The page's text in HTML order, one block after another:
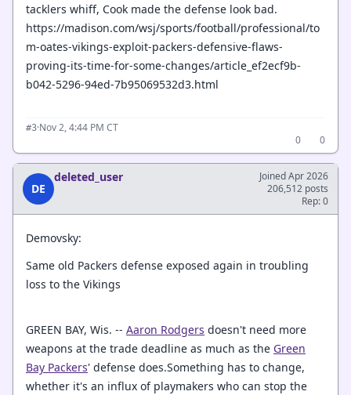
tacklers whiff, Cook made the defense look bad.
https://madison.com/wsj/sports/football/professional/to
m-oates-vikings-exploit-packers-defensive-flaws-
proving-its-time-for-some-changes/article_ef2ecf9b-
b042-5296-94ed-7b95069532d3.html
#3·Nov 2, 4:44 PM CT
0
0
DE
deleted_user
Joined Apr 2026
206,512 posts
Rep: 0
Demovsky:
Same old Packers defense exposed again in troubling
loss to the Vikings
GREEN BAY, Wis. -- Aaron Rodgers doesn't need more
weapons at the trade deadline as much as the Green
Bay Packers' defense does.Something has to change,
whether it's an influx of playmakers who can stop the